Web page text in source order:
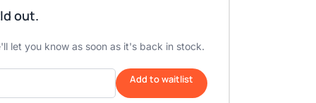
out.
let you know as soon as it's back in stock.
Add to waitlist